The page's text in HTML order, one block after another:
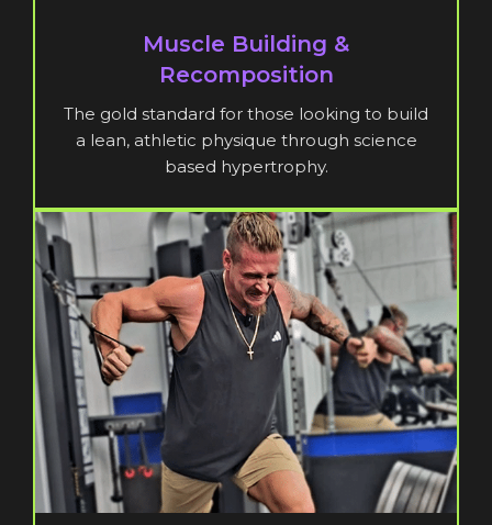
Muscle Building &
Recomposition
The gold standard for those looking to build
a lean, athletic physique through science
based hypertrophy.